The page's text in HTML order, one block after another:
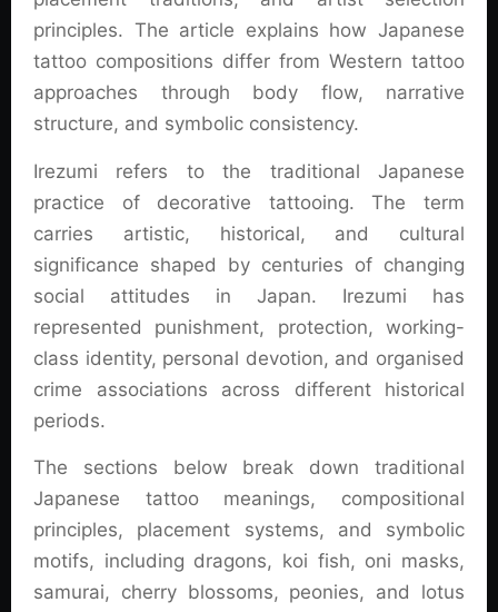
principles. The article explains how Japanese
tattoo compositions differ from Western tattoo
approaches through body flow, narrative
structure, and symbolic consistency.
Irezumi refers to the traditional Japanese
practice of decorative tattooing. The term
carries artistic, historical, and cultural
significance shaped by centuries of changing
social attitudes in Japan. Irezumi has
represented punishment, protection, working-
class identity, personal devotion, and organised
crime associations across different historical
periods.
The sections below break down traditional
Japanese tattoo meanings, compositional
principles, placement systems, and symbolic
motifs, including dragons, koi fish, oni masks,
samurai, cherry blossoms, peonies, and lotus